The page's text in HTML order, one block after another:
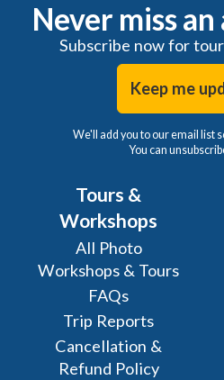
Never miss
Subscribe now for
Keep me
We'll add you to our email list
You can
Tours &
Workshops
All Photo
Workshops & Tours
FAQs
Trip Reports
Cancellation &
Refund Policy